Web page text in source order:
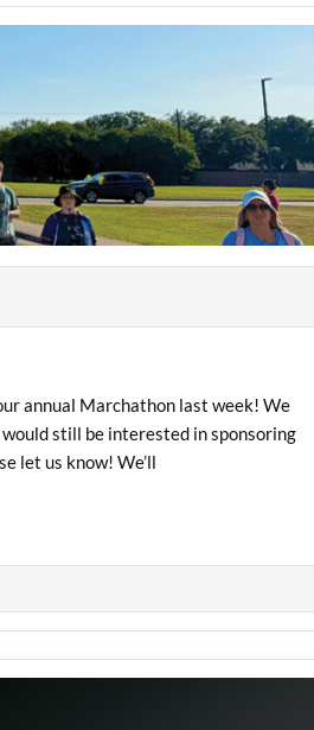
annual Marchathon last week! We
still be interested in sponsoring
let us know! We’ll